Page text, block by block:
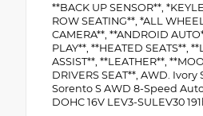
**BACK UP SENSOR**,
ROW SEATING**, *ALL
CAMERA**, **ANDROID
PLAY**, **HEATED SEATS**,
ASSIST**, **LEATHER**,
DRIVERS SEAT**, AWD. Ivory
Sorento S AWD 8-Speed
DOHC 16V LEV3-SULEV30